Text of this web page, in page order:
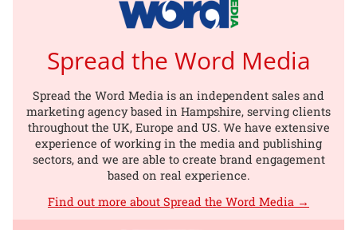
Spread the Word Media
Spread the Word Media is an independent sales and
marketing agency based in Hampshire, serving clients
throughout the UK, Europe and US. We have extensive
experience of working in the media and publishing
sectors, and we are able to create brand engagement
based on real experience.
Find out more about Spread the Word Media →